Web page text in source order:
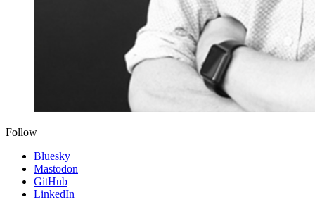
Follow
Bluesky
Mastodon
GitHub
LinkedIn